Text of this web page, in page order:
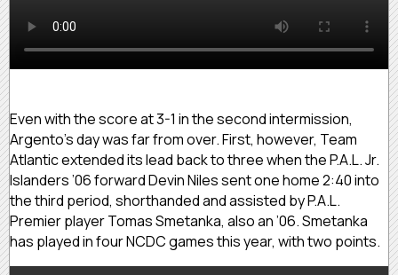
Even with the score at 3-1 in the second intermission,
Argento’s day was far from over. First, however, Team
Atlantic extended its lead back to three when the P.A.L. Jr.
Islanders ’06 forward Devin Niles sent one home 2:40 into
the third period, shorthanded and assisted by P.A.L.
Premier player Tomas Smetanka, also an ’06. Smetanka
has played in four NCDC games this year, with two points.